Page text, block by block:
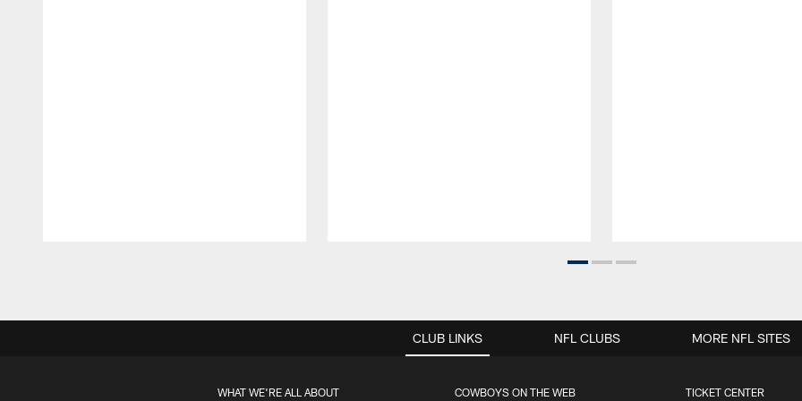
CLUB LINKS
WHAT WE'RE ALL ABOUT COWBOYS ON THE WEB TICKET CENTER
NFL CLUBS MORE NFL SITES